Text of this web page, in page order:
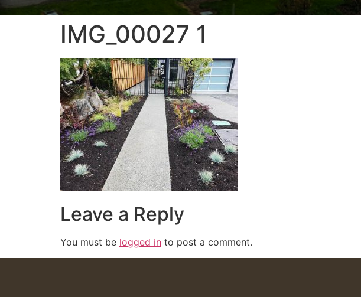
IMG_00027 1
Leave a Reply
You must be logged in to post a comment.